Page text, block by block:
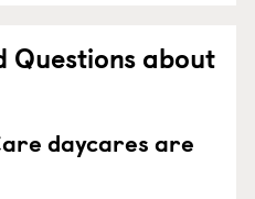
Questions about
daycares are